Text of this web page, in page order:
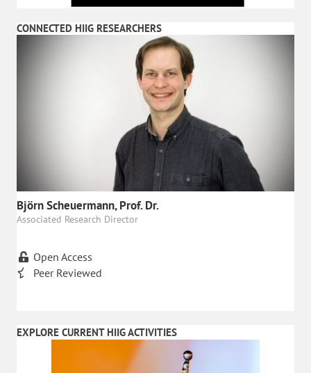
CONNECTED HIIG RESEARCHERS
Björn Scheuermann, Prof. Dr.
Associated Research Director
Open Access
Peer Reviewed
EXPLORE CURRENT HIIG ACTIVITIES